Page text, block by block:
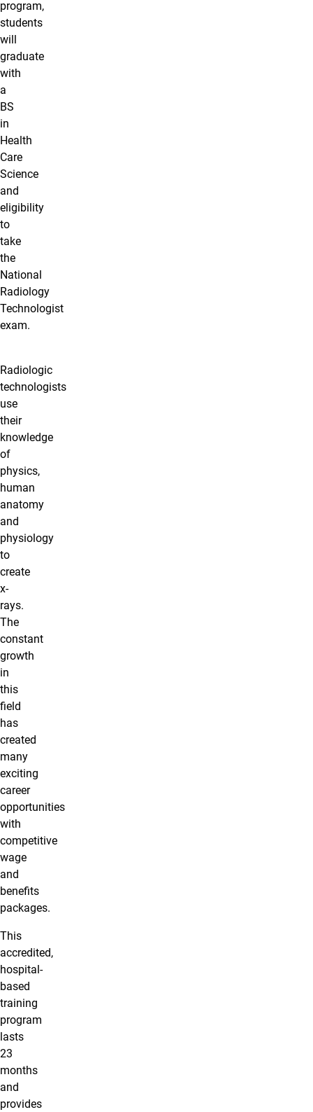
program,
students
will
graduate
with
a
BS
in
Health
Care
Science
and
eligibility
to
take
the
National
Radiology
Technologist
exam.
Radiologic
technologists
use
their
knowledge
of
physics,
human
anatomy
and
physiology
to
create
x-
rays.
The
constant
growth
in
this
field
has
created
many
exciting
career
opportunities
with
competitive
wage
and
benefits
packages.
This
accredited,
hospital-
based
training
program
lasts
23
months
and
provides